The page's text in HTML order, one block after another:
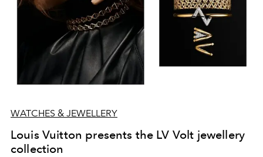
WATCHES & JEWELLERY
Louis Vuitton presents the LV Volt jewellery
collection